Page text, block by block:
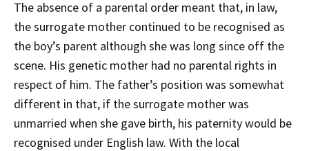
The absence of a parental order meant that, in law,
the surrogate mother continued to be recognised as
the boy’s parent although she was long since off the
scene. His genetic mother had no parental rights in
respect of him. The father’s position was somewhat
different in that, if the surrogate mother was
unmarried when she gave birth, his paternity would be
recognised under English law. With the local